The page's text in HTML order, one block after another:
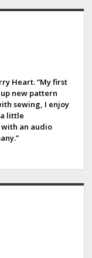
Heart. “My first
new pattern
sewing, I enjoy
little
an audio